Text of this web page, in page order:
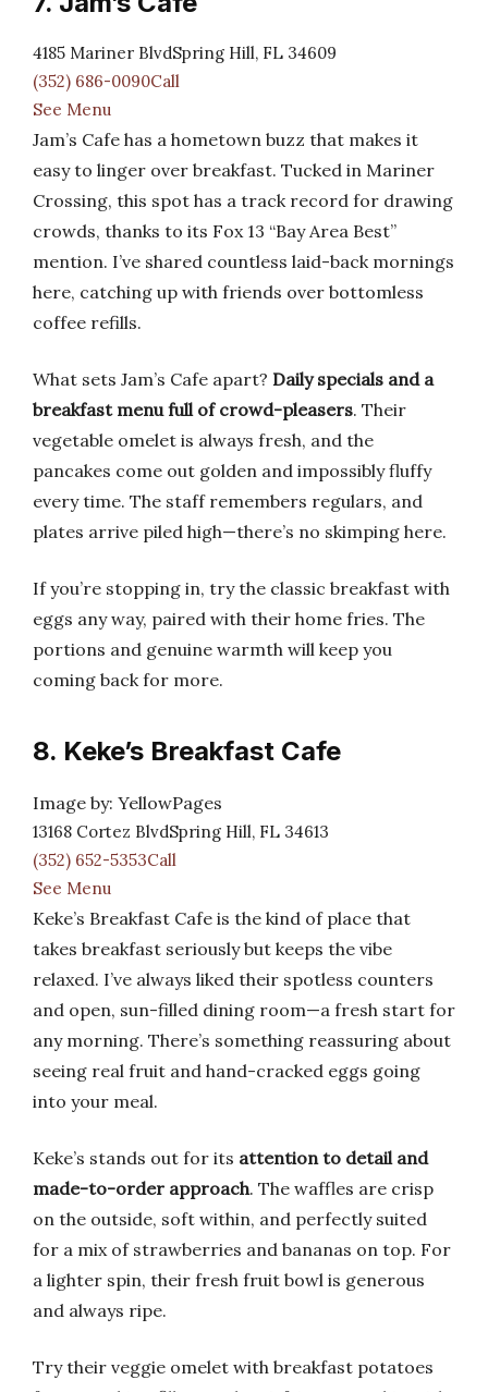
4185 Mariner BlvdSpring Hill, FL 34609
(352) 686-0090Call
See Menu
Jam’s Cafe has a hometown buzz that makes it
easy to linger over breakfast. Tucked in Mariner
Crossing, this spot has a track record for drawing
crowds, thanks to its Fox 13 “Bay Area Best”
mention. I’ve shared countless laid-back mornings
here, catching up with friends over bottomless
coffee refills.
What sets Jam’s Cafe apart? Daily specials and a
breakfast menu full of crowd-pleasers. Their
vegetable omelet is always fresh, and the
pancakes come out golden and impossibly fluffy
every time. The staff remembers regulars, and
plates arrive piled high—there’s no skimping here.
If you’re stopping in, try the classic breakfast with
eggs any way, paired with their home fries. The
portions and genuine warmth will keep you
coming back for more.
8. Keke’s Breakfast Cafe
Image by: YellowPages
13168 Cortez BlvdSpring Hill, FL 34613
(352) 652-5353Call
See Menu
Keke’s Breakfast Cafe is the kind of place that
takes breakfast seriously but keeps the vibe
relaxed. I’ve always liked their spotless counters
and open, sun-filled dining room—a fresh start for
any morning. There’s something reassuring about
seeing real fruit and hand-cracked eggs going
into your meal.
Keke’s stands out for its attention to detail and
made-to-order approach. The waffles are crisp
on the outside, soft within, and perfectly suited
for a mix of strawberries and bananas on top. For
a lighter spin, their fresh fruit bowl is generous
and always ripe.
Try their veggie omelet with breakfast potatoes